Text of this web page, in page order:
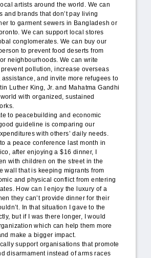
artists around the world. We can
and brands that don’t pay living
to garment sewers in Bangladesh or
We can support local stores
conglomerates. We can buy our
to prevent food deserts from
neighbourhoods. We can write
pollution, increase overseas
and invite more refugees to
Luther King, Jr. and Mahatma Gandhi
with organized, sustained
to peacebuilding and economic
guideline is comparing our
with others’ daily needs.
a peace conference last month in
after enjoying a $16 dinner, I
with children on the street in the
wall that is keeping migrants from
and physical conflict from entering
How can I enjoy the luxury of a
they can’t provide dinner for their
In that situation I gave to the
but if I was there longer, I would
which can help them more
make a bigger impact.
support organisations that promote
disarmament instead of arms races